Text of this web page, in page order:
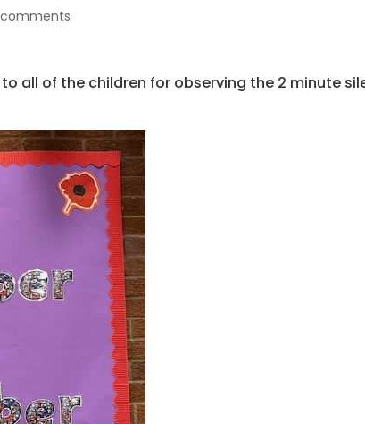
all of the children for observing the 2 minute